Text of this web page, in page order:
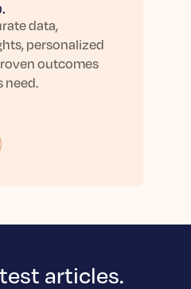
data,
personalized
outcomes
need.
articles.